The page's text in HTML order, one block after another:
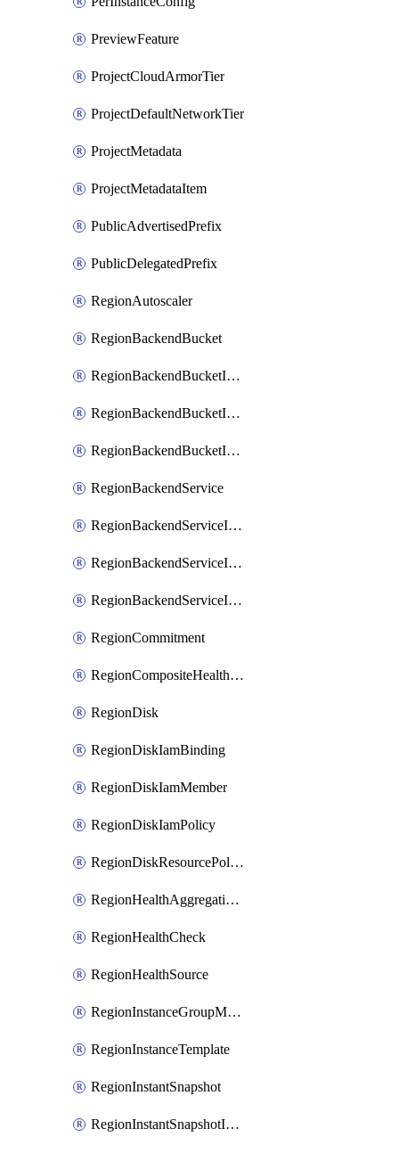
PreviewFeature
ProjectCloudArmorTier
ProjectDefaultNetworkTier
ProjectMetadata
ProjectMetadataItem
PublicAdvertisedPrefix
PublicDelegatedPrefix
RegionAutoscaler
RegionBackendBucket
RegionBackendBucketIamBinding
RegionBackendBucketIamMember
RegionBackendBucketIamPolicy
RegionBackendService
RegionBackendServiceIamBinding
RegionBackendServiceIamMember
RegionBackendServiceIamPolicy
RegionCommitment
RegionCompositeHealthCheck
RegionDisk
RegionDiskIamBinding
RegionDiskIamMember
RegionDiskIamPolicy
RegionDiskResourcePolicyAttachment
RegionHealthAggregationPolicy
RegionHealthCheck
RegionHealthSource
RegionInstanceGroupManager
RegionInstanceTemplate
RegionInstantSnapshot
RegionInstantSnapshotIamBinding